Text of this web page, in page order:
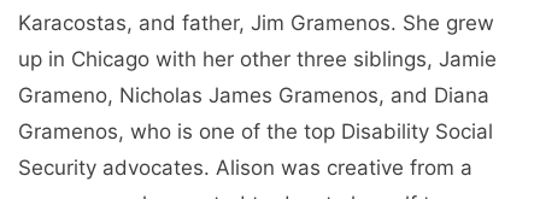
Karacostas, and father, Jim Gramenos. She grew
up in Chicago with her other three siblings, Jamie
Grameno, Nicholas James Gramenos, and Diana
Gramenos, who is one of the top Disability Social
Security advocates. Alison was creative from a